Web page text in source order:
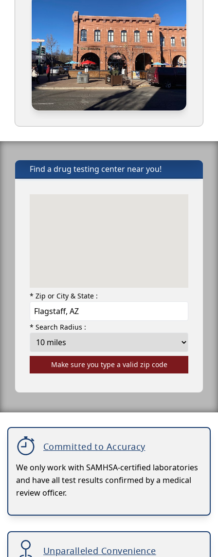
Find a drug testing center near you!
* Zip or City & State :
* Search Radius :
Make sure you type a valid zip code
Committed to Accuracy
We only work with SAMHSA-certified laboratories
and have all test results confirmed by a medical
review officer.
Unparalleled Convenience